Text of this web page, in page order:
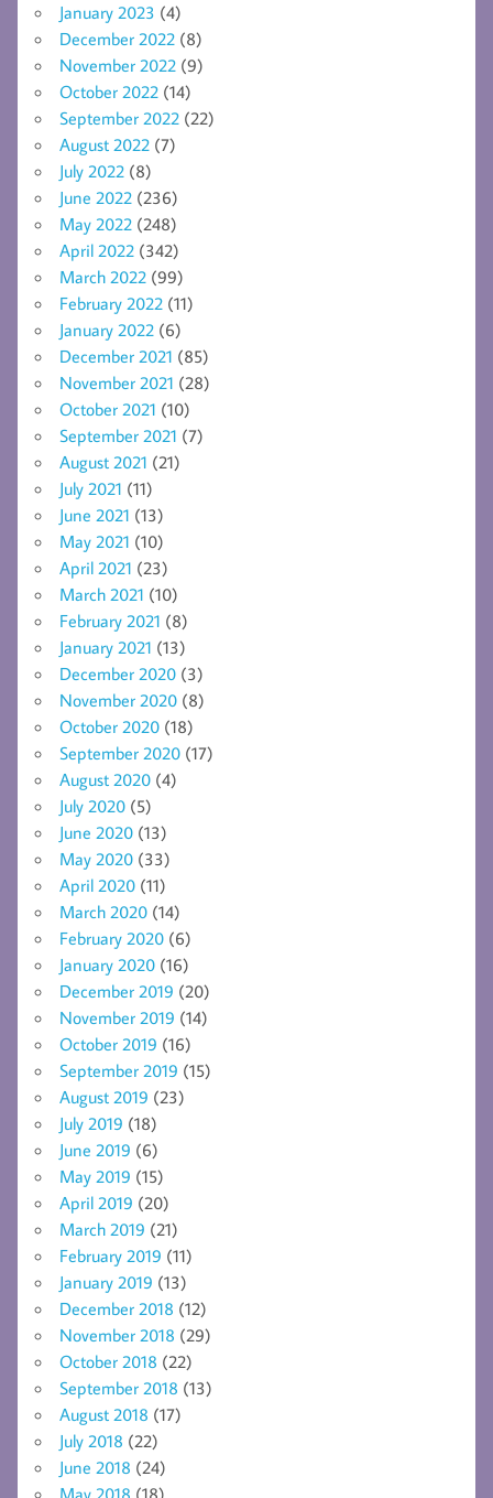
January 2023 (4)
December 2022 (8)
November 2022 (9)
October 2022 (14)
September 2022 (22)
August 2022 (7)
July 2022 (8)
June 2022 (236)
May 2022 (248)
April 2022 (342)
March 2022 (99)
February 2022 (11)
January 2022 (6)
December 2021 (85)
November 2021 (28)
October 2021 (10)
September 2021 (7)
August 2021 (21)
July 2021 (11)
June 2021 (13)
May 2021 (10)
April 2021 (23)
March 2021 (10)
February 2021 (8)
January 2021 (13)
December 2020 (3)
November 2020 (8)
October 2020 (18)
September 2020 (17)
August 2020 (4)
July 2020 (5)
June 2020 (13)
May 2020 (33)
April 2020 (11)
March 2020 (14)
February 2020 (6)
January 2020 (16)
December 2019 (20)
November 2019 (14)
October 2019 (16)
September 2019 (15)
August 2019 (23)
July 2019 (18)
June 2019 (6)
May 2019 (15)
April 2019 (20)
March 2019 (21)
February 2019 (11)
January 2019 (13)
December 2018 (12)
November 2018 (29)
October 2018 (22)
September 2018 (13)
August 2018 (17)
July 2018 (22)
June 2018 (24)